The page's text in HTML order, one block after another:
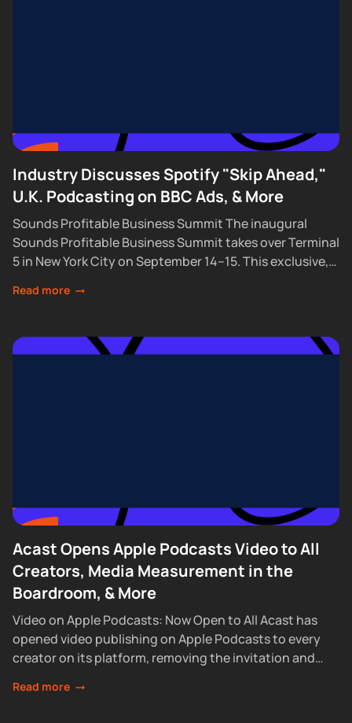
Industry Discusses Spotify "Skip Ahead,"
U.K. Podcasting on BBC Ads, & More
Sounds Profitable Business Summit The inaugural
Sounds Profitable Business Summit takes over Terminal
5 in New York City on September 14–15. This exclusive,
Read more
Acast Opens Apple Podcasts Video to All
Creators, Media Measurement in the
Boardroom, & More
Video on Apple Podcasts: Now Open to All Acast has
opened video publishing on Apple Podcasts to every
creator on its platform, removing the invitation and
Read more